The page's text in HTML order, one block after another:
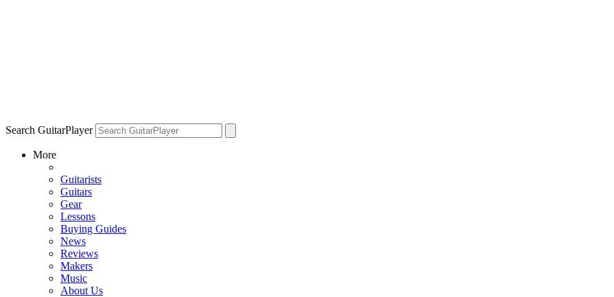
Search GuitarPlayer
More
Guitarists
Guitars
Gear
Lessons
Buying Guides
News
Reviews
Makers
Music
About Us